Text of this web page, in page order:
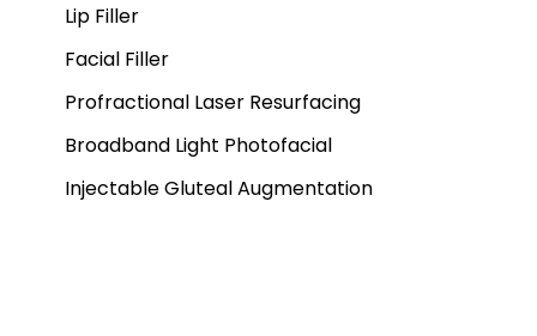
Lip Filler
Facial Filler
Profractional Laser Resurfacing
Broadband Light Photofacial
Injectable Gluteal Augmentation